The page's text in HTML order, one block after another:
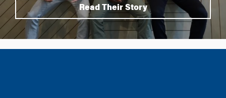
Read Their Story